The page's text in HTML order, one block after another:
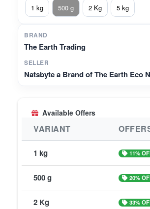
1 kg
500 g 2 Kg 5 kg
BRAND
The Earth Trading
SELLER
Natsbyte a Brand of The Earth Eco
Available Offers
VARIANT
1 kg 11%
500 g 20%
2 Kg 33%